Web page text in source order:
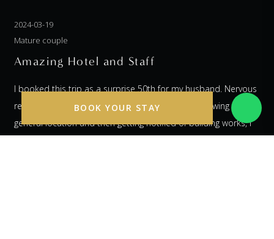
BOOK YOUR STAY
2024-03-19
Mature couple
Amazing Hotel and Staff
I booked this trip as a surprise 50th for my husband. Nervous
regarding never using this hotel before, so not knowing the
general location and then getting notified of building works, I